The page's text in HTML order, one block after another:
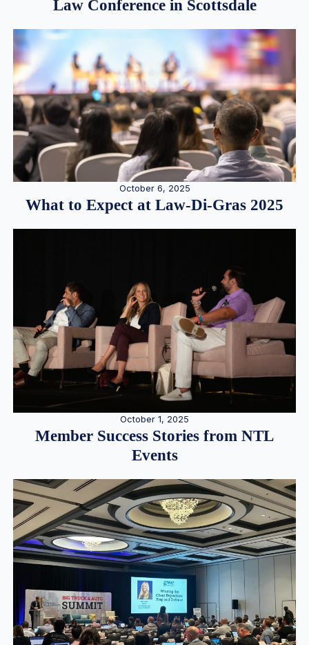
Law Conference in Scottsdale
October 6, 2025
What to Expect at Law-Di-Gras 2025
October 1, 2025
Member Success Stories from NTL
Events